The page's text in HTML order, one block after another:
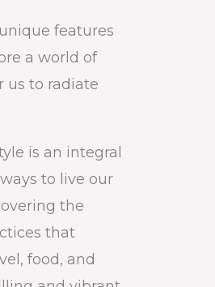
features
a world of
us to radiate
is an integral
to live our
the
that
food, and